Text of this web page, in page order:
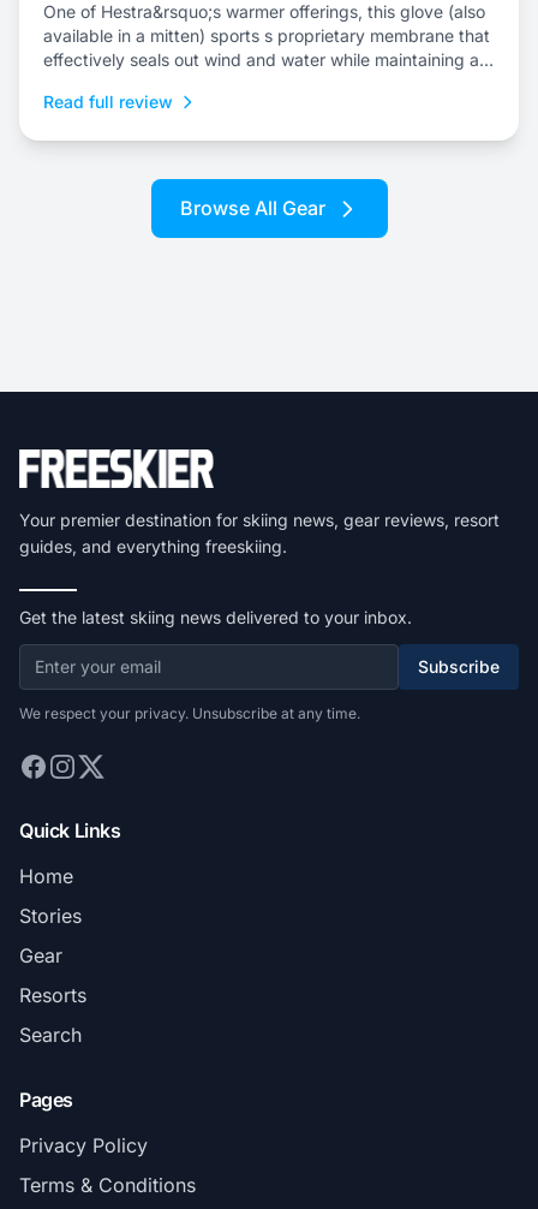
One of Hestra&rsquo;s warmer offerings, this glove (also
available in a mitten) sports s proprietary membrane that
effectively seals out wind and water while maintaining an
Read full review
Browse All Gear
Your premier destination for skiing news, gear reviews, resort
guides, and everything freeskiing.
Get the latest skiing news delivered to your inbox.
Subscribe
We respect your privacy. Unsubscribe at any time.
Quick Links
Home
Stories
Gear
Resorts
Search
Pages
Privacy Policy
Terms & Conditions